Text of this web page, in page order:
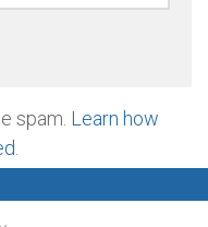
spam. Learn how